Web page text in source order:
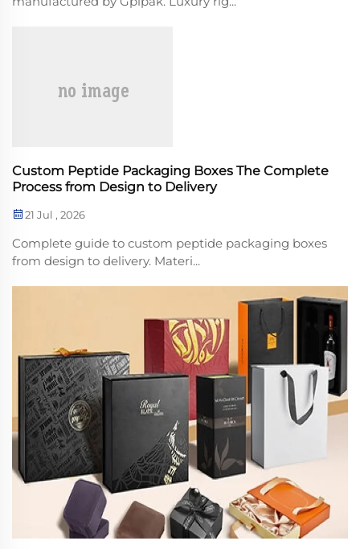
Custom Peptide Packaging Boxes The Complete
Process from Design to Delivery
21 Jul , 2026
Complete guide to custom peptide packaging boxes
from design to delivery. Materi...